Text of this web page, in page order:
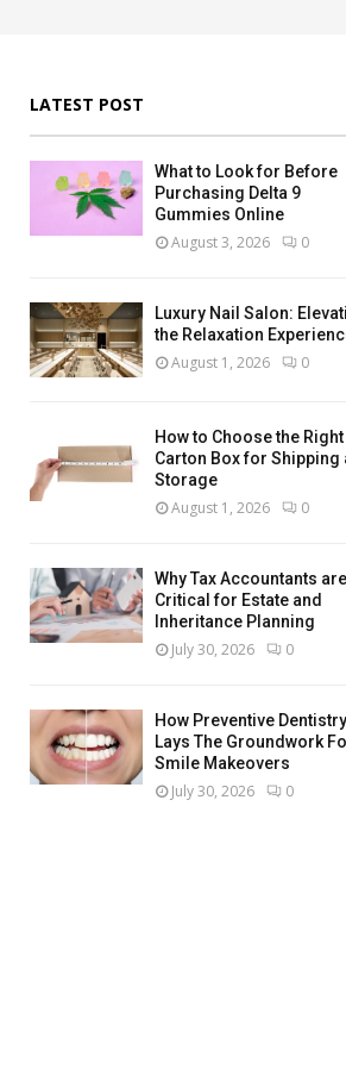
LATEST POST
What to Look for Before
Purchasing Delta 9
Gummies Online
August 3, 2026 0
Luxury Nail Salon:
the Relaxation
August 1, 2026 0
How to Choose the Right
Carton Box for Shipping
Storage
August 1, 2026 0
Why Tax Accountants are
Critical for Estate and
Inheritance Planning
July 30, 2026 0
How Preventive Dentistry
Lays The Groundwork
Smile Makeovers
July 30, 2026 0